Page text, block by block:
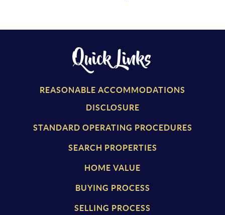
Quick Links
REASONABLE ACCOMMODATIONS
DISCLOSURE
STANDARD OPERATING PROCEDURES
SEARCH PROPERTIES
HOME VALUE
BUYING PROCESS
SELLING PROCESS